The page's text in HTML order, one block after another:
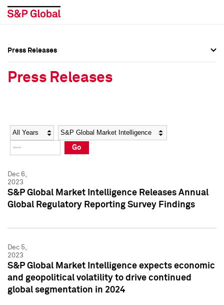
Social Media Directory
Press Kit
Social Media Directory
Press Kit
Press Releases
Press Releases
Year Category
Go
Dec 6,
2023
S&P Global Market Intelligence Releases Annual
Global Regulatory Reporting Survey Findings
Dec 5,
2023
S&P Global Market Intelligence expects economic
and geopolitical volatility to drive continued
global segmentation in 2024